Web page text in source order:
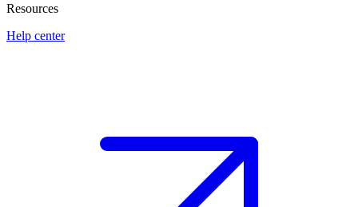
Resources
Help center